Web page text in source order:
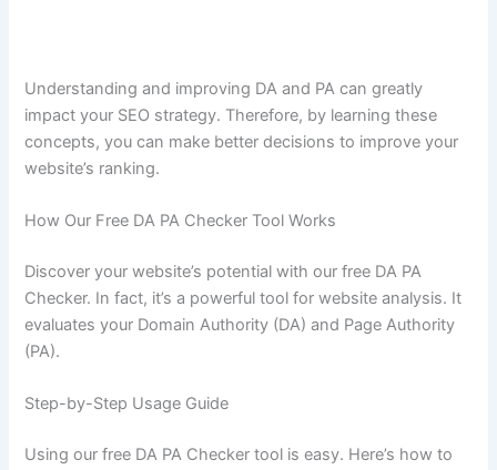
Understanding and improving DA and PA can greatly
impact your SEO strategy. Therefore, by learning these
concepts, you can make better decisions to improve your
website’s ranking.
How Our Free DA PA Checker Tool Works
Discover your website’s potential with our free DA PA
Checker. In fact, it’s a powerful tool for website analysis. It
evaluates your Domain Authority (DA) and Page Authority
(PA).
Step-by-Step Usage Guide
Using our free DA PA Checker tool is easy. Here’s how to